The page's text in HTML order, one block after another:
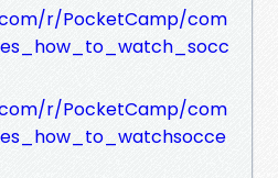
r/PocketCamp/com
r/PocketCamp/com